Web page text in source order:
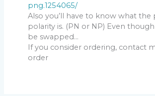
png.1254065/
Also you’ll have to know what the
polarity is. (PN or NP) Even
be swapped…
If you consider ordering, contact
order